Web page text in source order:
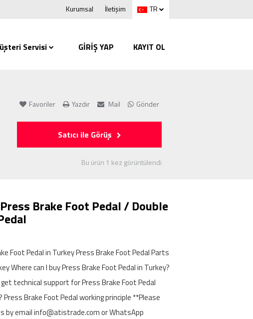
Kurumsal İletişim TR
Servisi GİRİŞ YAP KAYIT OL
Favoriler Yazdır Mail Gönder
Satıcı ile Görüş
Bu ürün 1 kez görüntülendi
Brake Foot Pedal / Double
Foot Pedal in Turkey Press Brake Foot Pedal Parts
Where can I buy Press Brake Foot Pedal in Turkey?
get technical support for Press Brake Foot Pedal
Press Brake Foot Pedal working principle **Please
by email info@atistrade.com or WhatsApp